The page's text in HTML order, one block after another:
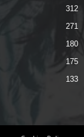
312
271
180
175
133